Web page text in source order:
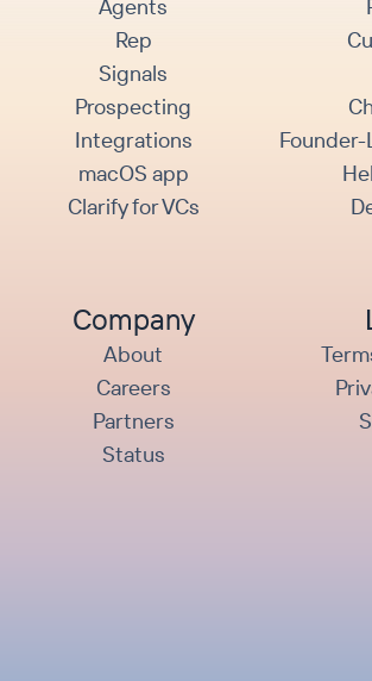
Agents
Rep
Signals
Prospecting
Integrations
macOS app
Clarify for VCs
Founder-
Company
About
Careers
Partners
Status